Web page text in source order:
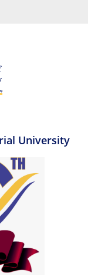
University